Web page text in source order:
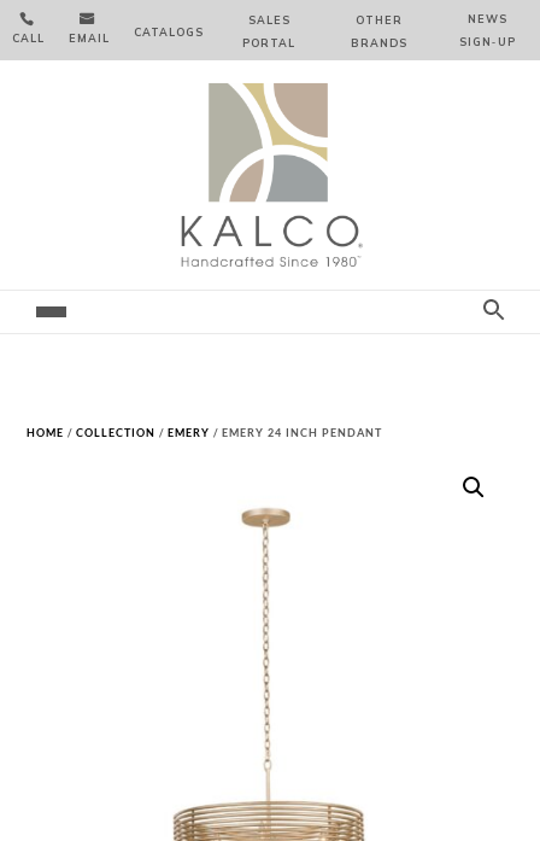

CALL

EMAIL CATALOGS
SALES
PORTAL
OTHER
BRANDS
NEWS
SIGN‑⁠UP
HOME /COLLECTION /EMERY / EMERY 24 INCH PENDANT